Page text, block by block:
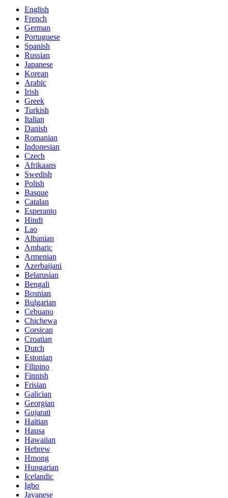
English
French
German
Portuguese
Spanish
Russian
Japanese
Korean
Arabic
Irish
Greek
Turkish
Italian
Danish
Romanian
Indonesian
Czech
Afrikaans
Swedish
Polish
Basque
Catalan
Esperanto
Hindi
Lao
Albanian
Amharic
Armenian
Azerbaijani
Belarusian
Bengali
Bosnian
Bulgarian
Cebuano
Chichewa
Corsican
Croatian
Dutch
Estonian
Filipino
Finnish
Frisian
Galician
Georgian
Gujarati
Haitian
Hausa
Hawaiian
Hebrew
Hmong
Hungarian
Icelandic
Igbo
Javanese